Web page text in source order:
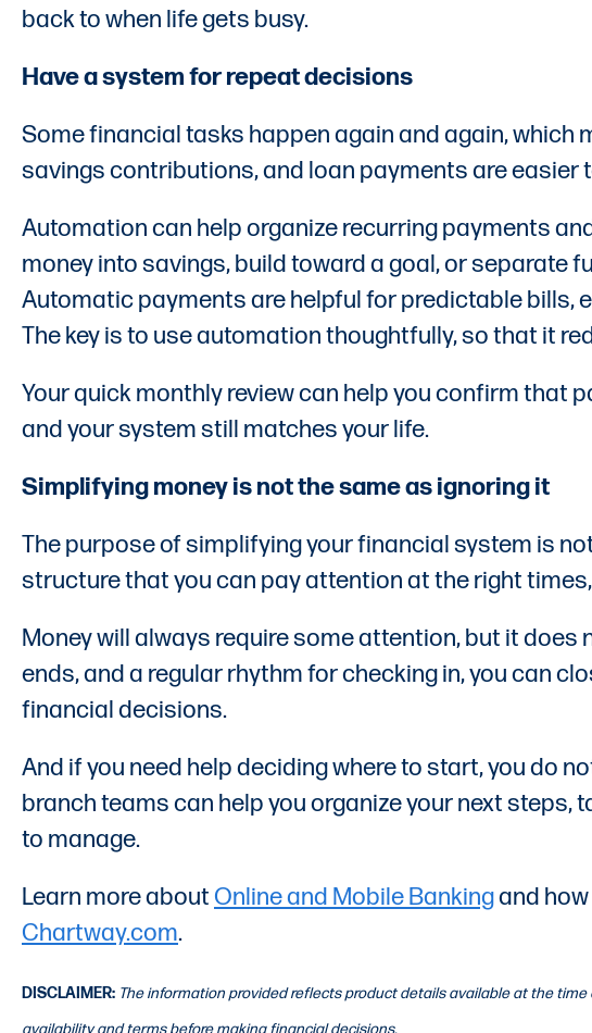
back to when life gets busy.
Have a system for repeat decisions
Some financial tasks happen again and again, which
savings contributions, and loan payments are easier
Automation can help organize recurring payments
money into savings, build toward a goal, or separate
Automatic payments are helpful for predictable bills,
The key is to use automation thoughtfully, so that it
Your quick monthly review can help you confirm
and your system still matches your life.
Simplifying money is not the same as ignoring it
The purpose of simplifying your financial system is
structure that you can pay attention at the right
Money will always require some attention, but it
ends, and a regular rhythm for checking in, you can
financial decisions.
And if you need help deciding where to start, you do
branch teams can help you organize your next
to manage.
Learn more about Online and Mobile Bankingand
Chartway.com.
DISCLAIMER: The information provided reflects product details available at the
availability and terms before making financial decisions.